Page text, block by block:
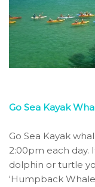
Go Sea Kayak
Go Sea Kayak
2:00pm each day.
dolphin or turtle
‘Humpback